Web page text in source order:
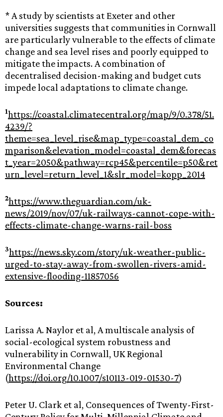
* A study by scientists at Exeter and other
universities suggests that communities in Cornwall
are particularly vulnerable to the effects of climate
change and sea level rises and poorly equipped to
mitigate the impacts. A combination of
decentralised decision-making and budget cuts
impede local adaptations to climate change.
1https://coastal.climatecentral.org/map/9/0.378/51.
4239/?
theme=sea_level_rise&map_type=coastal_dem_co
mparison&elevation_model=coastal_dem&forecas
t_year=2050&pathway=rcp45&percentile=p50&ret
urn_level=return_level_1&slr_model=kopp_2014
2https://www.theguardian.com/uk-
news/2019/nov/07/uk-railways-cannot-cope-with-
effects-climate-change-warns-rail-boss
3https://news.sky.com/story/uk-weather-public-
urged-to-stay-away-from-swollen-rivers-amid-
extensive-flooding-11857056
Sources:
Larissa A. Naylor et al, A multiscale analysis of
social-ecological system robustness and
vulnerability in Cornwall, UK Regional
Environmental Change
(https://doi.org/10.1007/s10113-019-01530-7)
Peter U. Clark et al, Consequences of Twenty-First-